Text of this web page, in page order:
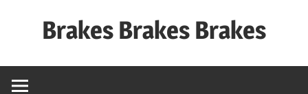
Brakes Brakes Brakes
–